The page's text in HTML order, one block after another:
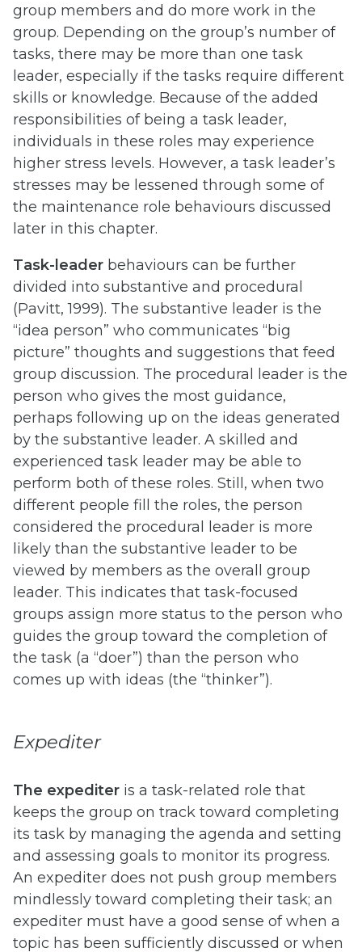
group members and do more work in the
group. Depending on the group’s number of
tasks, there may be more than one task
leader, especially if the tasks require different
skills or knowledge. Because of the added
responsibilities of being a task leader,
individuals in these roles may experience
higher stress levels. However, a task leader’s
stresses may be lessened through some of
the maintenance role behaviours discussed
later in this chapter.
Task-leader behaviours can be further
divided into substantive and procedural
(Pavitt, 1999). The substantive leader is the
“idea person” who communicates “big
picture” thoughts and suggestions that feed
group discussion. The procedural leader is the
person who gives the most guidance,
perhaps following up on the ideas generated
by the substantive leader. A skilled and
experienced task leader may be able to
perform both of these roles. Still, when two
different people fill the roles, the person
considered the procedural leader is more
likely than the substantive leader to be
viewed by members as the overall group
leader. This indicates that task-focused
groups assign more status to the person who
guides the group toward the completion of
the task (a “doer”) than the person who
comes up with ideas (the “thinker”).
Expediter
The expediter is a task-related role that
keeps the group on track toward completing
its task by managing the agenda and setting
and assessing goals to monitor its progress.
An expediter does not push group members
mindlessly toward completing their task; an
expediter must have a good sense of when a
topic has been sufficiently discussed or when